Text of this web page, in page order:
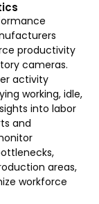
productivity
cameras.
activity
working, idle,
into labor
and
areas,
workforce